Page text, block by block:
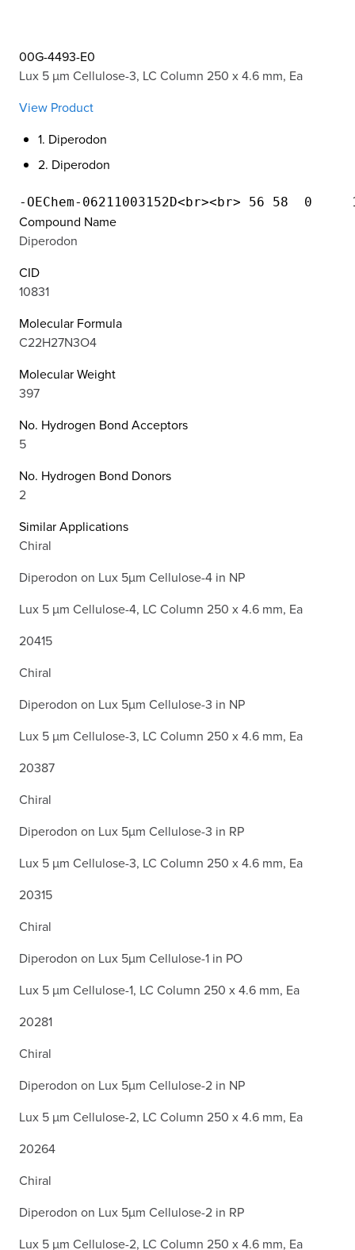
00G-4493-E0
Lux 5 µm Cellulose-3, LC Column 250 x 4.6 mm, Ea
View Product
1. Diperodon
2. Diperodon
Compound Name
Diperodon
CID
10831
Molecular Formula
C22H27N3O4
Molecular Weight
397
No. Hydrogen Bond Acceptors
5
No. Hydrogen Bond Donors
2
Similar Applications
Chiral
Diperodon on Lux 5µm Cellulose-4 in NP
Lux 5 µm Cellulose-4, LC Column 250 x 4.6 mm, Ea
20415
Chiral
Diperodon on Lux 5µm Cellulose-3 in NP
Lux 5 µm Cellulose-3, LC Column 250 x 4.6 mm, Ea
20387
Chiral
Diperodon on Lux 5µm Cellulose-3 in RP
Lux 5 µm Cellulose-3, LC Column 250 x 4.6 mm, Ea
20315
Chiral
Diperodon on Lux 5µm Cellulose-1 in PO
Lux 5 µm Cellulose-1, LC Column 250 x 4.6 mm, Ea
20281
Chiral
Diperodon on Lux 5µm Cellulose-2 in NP
Lux 5 µm Cellulose-2, LC Column 250 x 4.6 mm, Ea
20264
Chiral
Diperodon on Lux 5µm Cellulose-2 in RP
Lux 5 µm Cellulose-2, LC Column 250 x 4.6 mm, Ea